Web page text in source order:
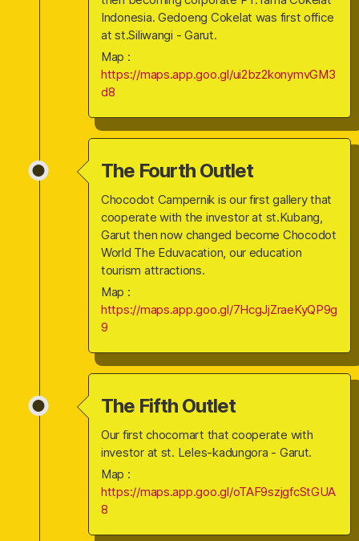
Indonesia. Gedoeng Cokelat was first office
at st.Siliwangi - Garut.
Map :
https://maps.app.goo.gl/ui2bz2konymvGM3
d8
The Fourth Outlet
Chocodot Campernik is our first gallery that
cooperate with the investor at st.Kubang,
Garut then now changed become Chocodot
World The Eduvacation, our education
tourism attractions.
Map :
https://maps.app.goo.gl/7HcgJjZraeKyQP9g
9
The Fifth Outlet
Our first chocomart that cooperate with
investor at st. Leles-kadungora - Garut.
Map :
https://maps.app.goo.gl/oTAF9szjgfcStGUA
8